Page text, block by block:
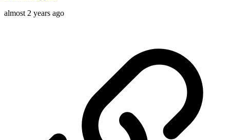
almost 2 years ago